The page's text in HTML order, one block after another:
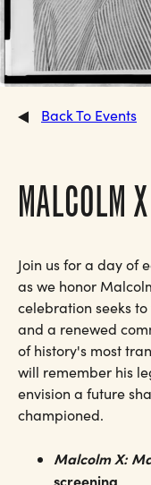
Back To Events
MALCOLM
Join us for a day of
as we honor
celebration seeks
and a renewed
of history's most
will remember his
envision a future
championed.
Malcolm X:
screening